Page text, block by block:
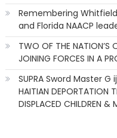
Remembering
and Florida NAACP
TWO OF THE NATION’S
JOINING FORCES IN A
SUPRA Sword Master G
HAITIAN DEPORTATION
DISPLACED CHILDREN &